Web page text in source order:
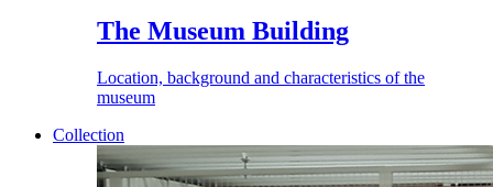
The Museum Building
Location, background and characteristics of the
museum
Collection